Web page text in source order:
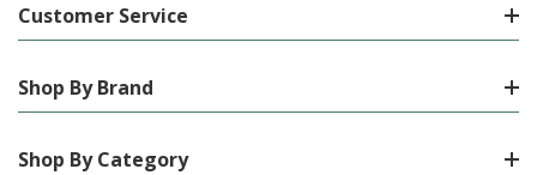
Customer Service
Shop By Brand
Shop By Category